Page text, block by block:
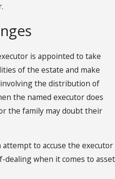
is appointed to take
of the estate and make
the distribution of
the named executor does
the family may doubt their
to accuse the executor
when it comes to asset